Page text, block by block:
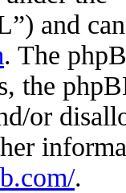
and
. The
the
or
.